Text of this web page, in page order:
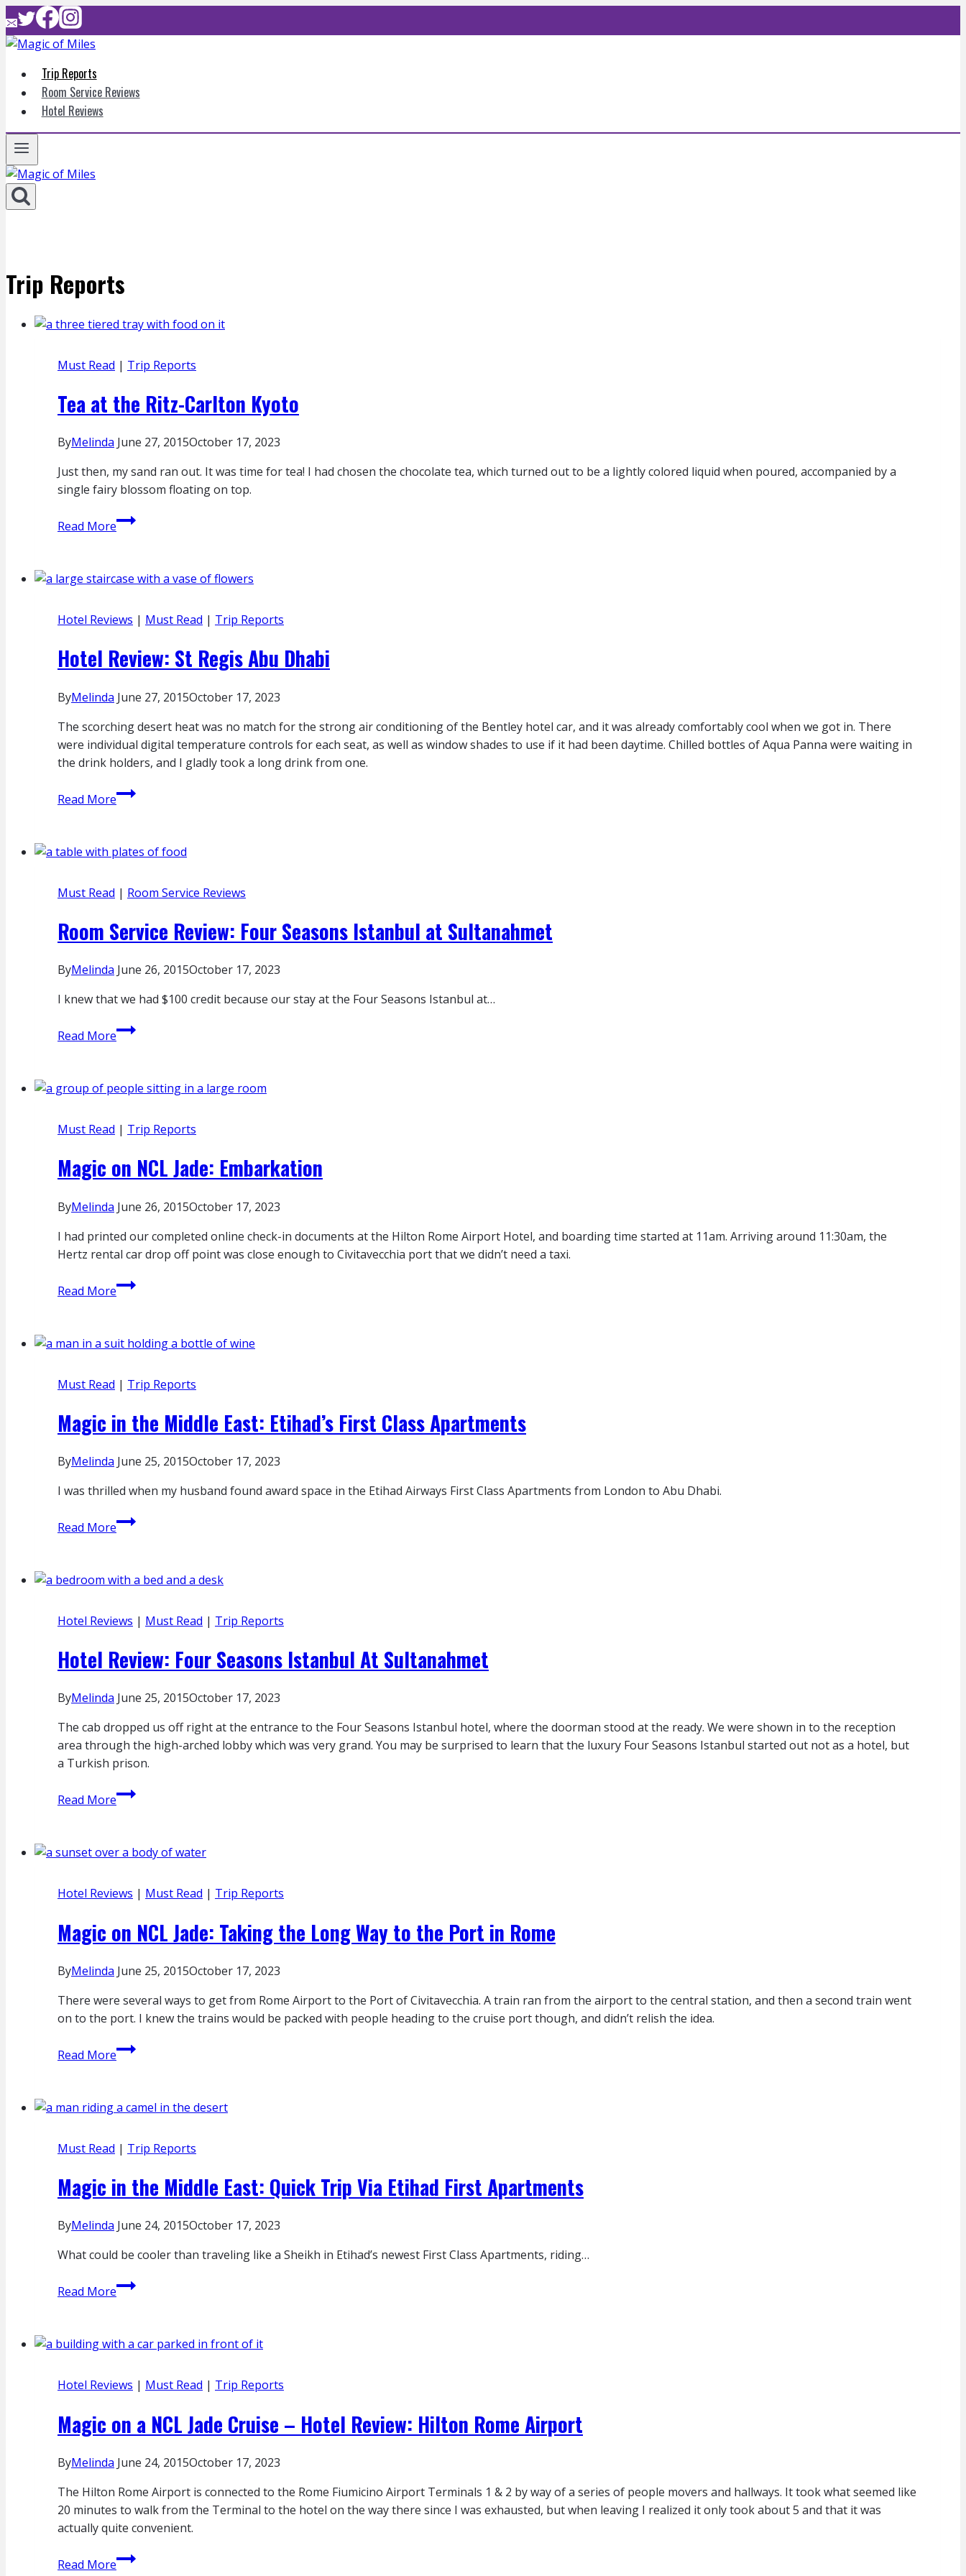
Skip
to
content
Trip Reports
Room Service Reviews
Hotel Reviews
Trip Reports
Must Read | Trip Reports
Tea at the Ritz-Carlton Kyoto
ByMelinda June 27, 2015October 17, 2023
Just then, my sand ran out. It was time for tea! I had chosen the chocolate tea, which turned out to be a lightly colored liquid when poured, accompanied by a
single fairy blossom floating on top.
Read MoreTea
at
Hotel Reviews | Must Read | Trip Reports
Hotel Review: St Regis Abu Dhabi
ByMelinda June 27, 2015October 17, 2023
The scorching desert heat was no match for the strong air conditioning of the Bentley hotel car, and it was already comfortably cool when we got in. There
were individual digital temperature controls for each seat, as well as window shades to use if it had been daytime. Chilled bottles of Aqua Panna were waiting in
the drink holders, and I gladly took a long drink from one.
Read MoreHotel
Review:
Regis
Abu
Must Read | Room Service Reviews
Room Service Review: Four Seasons Istanbul at Sultanahmet
ByMelinda June 26, 2015October 17, 2023
I knew that we had $100 credit because our stay at the Four Seasons Istanbul at…
Read MoreRoom
Service
Four
Seasons
at
Must Read | Trip Reports
Magic on NCL Jade: Embarkation
ByMelinda June 26, 2015October 17, 2023
I had printed our completed online check-in documents at the Hilton Rome Airport Hotel, and boarding time started at 11am. Arriving around 11:30am, the
Hertz rental car drop off point was close enough to Civitavecchia port that we didn’t need a taxi.
Read MoreMagic
on
Jade:
Embarkation
Must Read | Trip Reports
Magic in the Middle East: Etihad’s First Class Apartments
ByMelinda June 25, 2015October 17, 2023
I was thrilled when my husband found award space in the Etihad Airways First Class Apartments from London to Abu Dhabi.
Read MoreMagic
in
Middle
First
Apartments
Hotel Reviews | Must Read | Trip Reports
Hotel Review: Four Seasons Istanbul At Sultanahmet
ByMelinda June 25, 2015October 17, 2023
The cab dropped us off right at the entrance to the Four Seasons Istanbul hotel, where the doorman stood at the ready. We were shown in to the reception
area through the high-arched lobby which was very grand. You may be surprised to learn that the luxury Four Seasons Istanbul started out not as a hotel, but
a Turkish prison.
Read MoreHotel
Review:
Seasons
Istanbul
Sultanahmet
Hotel Reviews | Must Read | Trip Reports
Magic on NCL Jade: Taking the Long Way to the Port in Rome
ByMelinda June 25, 2015October 17, 2023
There were several ways to get from Rome Airport to the Port of Civitavecchia. A train ran from the airport to the central station, and then a second train went
on to the port. I knew the trains would be packed with people heading to the cruise port though, and didn’t relish the idea.
Read MoreMagic
on
Long
to
Port
Rome
Must Read | Trip Reports
Magic in the Middle East: Quick Trip Via Etihad First Apartments
ByMelinda June 24, 2015October 17, 2023
What could be cooler than traveling like a Sheikh in Etihad’s newest First Class Apartments, riding…
Read MoreMagic
in
Middle
Trip
Etihad
Apartments
Hotel Reviews | Must Read | Trip Reports
Magic on a NCL Jade Cruise – Hotel Review: Hilton Rome Airport
ByMelinda June 24, 2015October 17, 2023
The Hilton Rome Airport is connected to the Rome Fiumicino Airport Terminals 1 & 2 by way of a series of people movers and hallways. It took what seemed like
20 minutes to walk from the Terminal to the hotel on the way there since I was exhausted, but when leaving I realized it only took about 5 and that it was
actually quite convenient.
Read MoreMagic